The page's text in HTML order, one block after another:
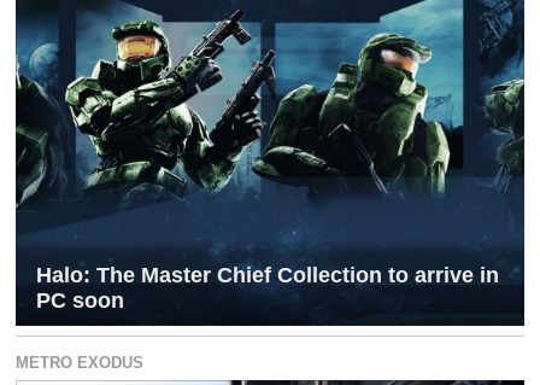
Halo: The Master Chief Collection to arrive in
PC soon
METRO EXODUS